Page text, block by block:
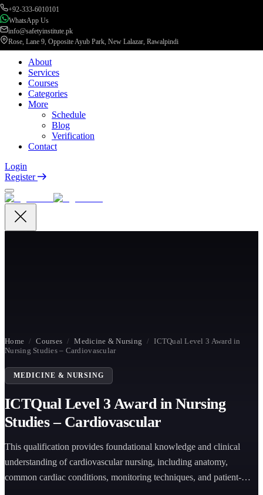
+92-333-6010101
WhatsApp Us
info@safetyinstitute.pk
Rose, Lane 9, Opposite Ayub Park, New Lalazar, Rawalpindi
About
Services
Courses
Categories
More
Schedule
Blog
Verification
Contact
Login
Register
Home / Courses / Medicine & Nursing / ICTQual Level 3 Award in
Nursing Studies – Cardiovascular
MEDICINE & NURSING
ICTQual Level 3 Award in Nursing
Studies – Cardiovascular
This qualification provides foundational knowledge and clinical
understanding of cardiovascular nursing, including anatomy,
common cardiac conditions, monitoring techniques, and patient-